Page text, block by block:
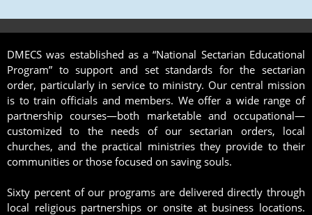
DMECS was established as a “National Sectarian Educational
Program” to support and set standards for the sectarian
order, particularly in service to ministry. Our central mission
is to train officials and members. We offer a wide range of
partnership courses—both marketable and occupational—
customized to the needs of our sectarian orders, local
churches, and the practical ministries they provide to their
communities or those focused on saving souls.
Sixty percent of our programs are delivered directly through
local religious partnerships or onsite at business locations.